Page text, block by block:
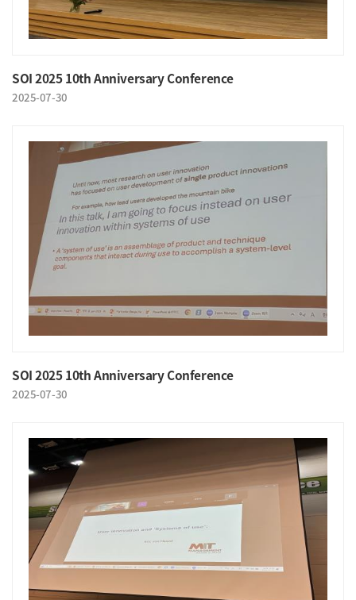
SOI 2025 10th Anniversary Conference
2025-07-30
SOI 2025 10th Anniversary Conference
2025-07-30